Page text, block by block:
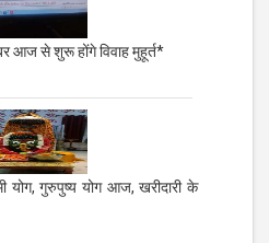
आज से शुरू होंगे विवाह मुहूर्त*
योग, गुरुपुष्य योग आज, खरीदारी के